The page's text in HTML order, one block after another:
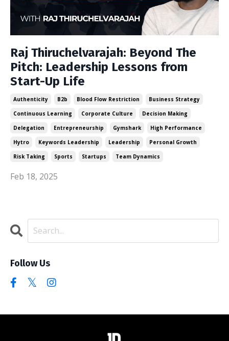
Raj Thiruchelvarajah: Beyond The
Pitch: Leadership Lessons from
Start-Up Life
Authenticity B2b Blood Flow Restriction
Business Strategy
Continuous Learning
Corporate Culture
Decision Making
Delegation
Entrepreneurship Gymshark
High Performance
Hytro
Keywords Leadership Leadership
Personal Growth
Risk Taking
Sports Startups Team Dynamics
Feb 18, 2025
Follow Us